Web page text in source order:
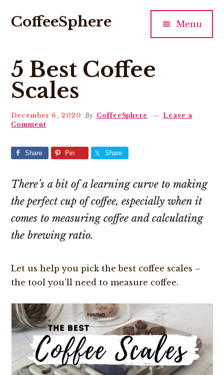
menu
CoffeeSphere
coffee
Menu
5 Best Coffee
Scales
December 6, 2020 By CoffeeSphere
Leave a
Comment
Share Pin Share
There’s a bit of a learning curve to making
the perfect cup of coffee, especially when it
comes to measuring coffee and calculating
the brewing ratio.
Let us help you pick the best coffee scales –
the tool you’ll need to measure coffee.